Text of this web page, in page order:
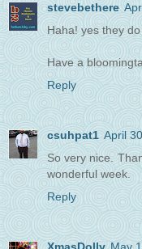
stevebethere
Haha! yes they
Have a
Reply
csuhpat1 April
So very nice.
wonderful week.
Reply